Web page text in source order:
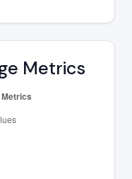
Metrics